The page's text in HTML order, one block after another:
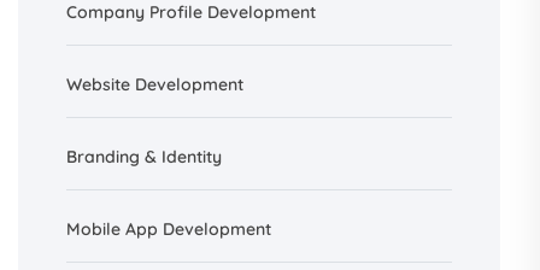
Company Profile Development
Website Development
Branding & Identity
Mobile App Development